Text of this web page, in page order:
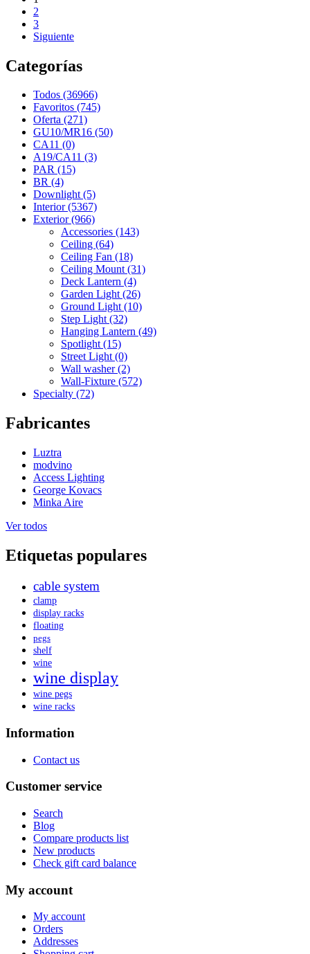
2
3
Siguiente
Categorías
Todos (36966)
Favoritos (745)
Oferta (271)
GU10/MR16 (50)
CA11 (0)
A19/CA11 (3)
PAR (15)
BR (4)
Downlight (5)
Interior (5367)
Exterior (966)
Accessories (143)
Ceiling (64)
Ceiling Fan (18)
Ceiling Mount (31)
Deck Lantern (4)
Garden Light (26)
Ground Light (10)
Step Light (32)
Hanging Lantern (49)
Spotlight (15)
Street Light (0)
Wall washer (2)
Wall-Fixture (572)
Specialty (72)
Fabricantes
Luztra
modvino
Access Lighting
George Kovacs
Minka Aire
Ver todos
Etiquetas populares
cable system
clamp
display racks
floating
pegs
shelf
wine
wine display
wine pegs
wine racks
Information
Contact us
Customer service
Search
Blog
Compare products list
New products
Check gift card balance
My account
My account
Orders
Addresses